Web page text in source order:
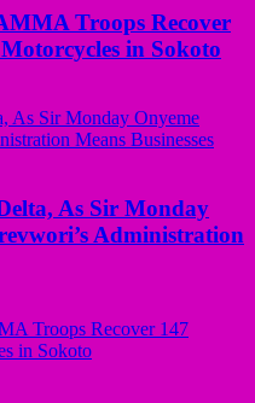
Troops Recover
in Sokoto
As Sir Monday
Administration